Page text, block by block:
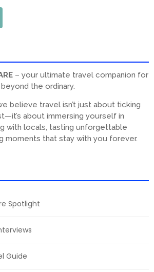
– your ultimate travel companion for
the ordinary.
believe travel isn’t just about ticking
about immersing yourself in
with locals, tasting unforgettable
moments that stay with you forever.
Spotlight
Guide